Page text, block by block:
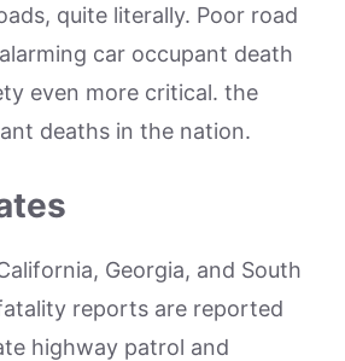
quite literally. Poor road
car occupant death
even more critical. the
deaths in the nation.
Georgia, and South
reports are reported
highway patrol and